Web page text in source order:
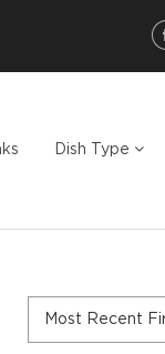
Dish Type